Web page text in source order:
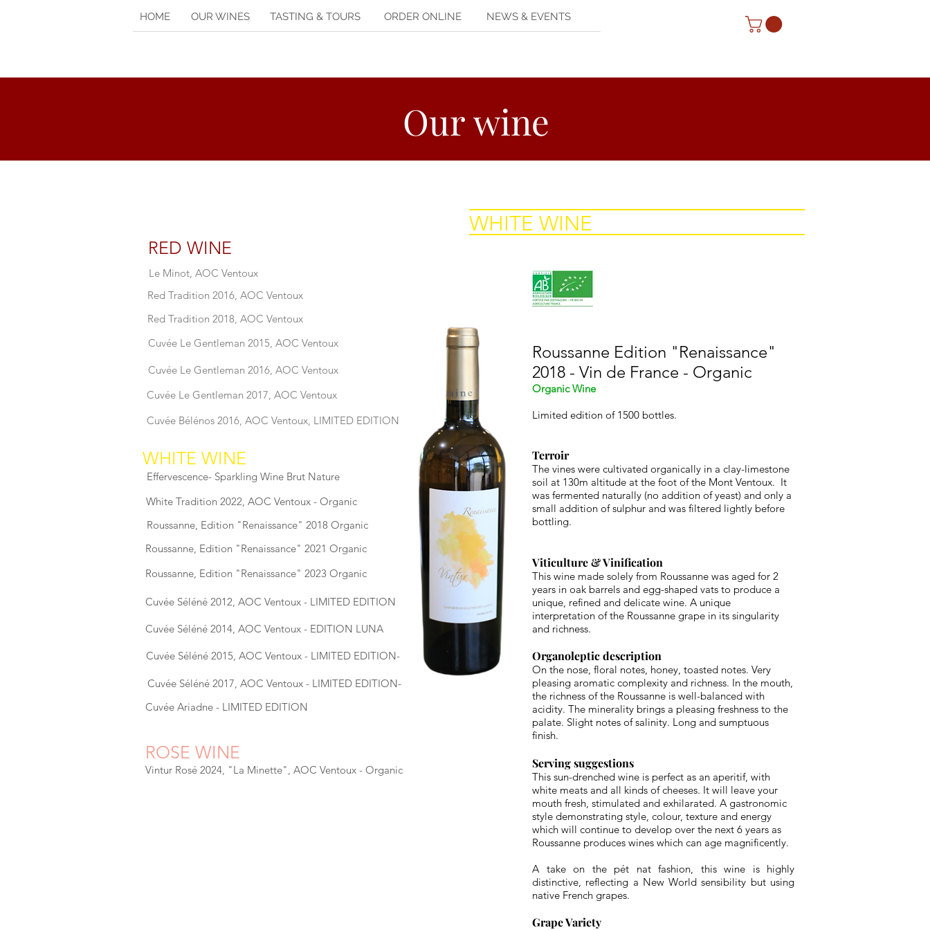
HOME OUR WINES TASTING & TOURS NEWS & EVENTS
ORDER ONLINE
Our wine
WHITE WINE
Roussanne Edition "Renaissance"
2018 - Vin de France - Organic
Organic Wine
Limited edition of 1500 bottles.
Terroir
The vines were cultivated organically in a clay-limestone
soil at 130m altitude at the foot of the Mont Ventoux. It
was fermented naturally (no addition of yeast) and only a
small addition of sulphur and was filtered lightly before
bottling.
Viticulture & Vinification
This wine made solely from Roussanne was aged for 2
years in oak barrels and egg-shaped vats to produce a
unique, refined and delicate wine. A unique
interpretation of the Roussanne grape in its singularity
and richness.
Organoleptic description
On the nose, floral notes, honey, toasted notes. Very
pleasing aromatic complexity and richness. In the mouth,
the richness of the Roussanne is well-balanced with
acidity. The minerality brings a pleasing freshness to the
palate. Slight notes of salinity. Long and sumptuous
finish.
Serving suggestions
This sun-drenched wine is perfect as an aperitif, with
white meats and all kinds of cheeses. It will leave your
mouth fresh, stimulated and exhilarated. A gastronomic
style demonstrating style, colour, texture and energy
which will continue to develop over the next 6 years as
Roussanne produces wines which can age magnificently.
A take on the pét nat fashion, this wine is highly
distinctive, reflecting a New World sensibility but using
native French grapes.
Grape Variety
RED WINE
Red Tradition 2016, AOC Ventoux
Red Tradition 2018, AOC Ventoux
Cuvée Le Gentleman 2015, AOC Ventoux
Cuvée Le Gentleman 2016, AOC Ventoux
Cuvée Bélénos 2016, AOC Ventoux, LIMITED EDITION
Cuvée Le Gentleman 2017, AOC Ventoux
Le Minot, AOC Ventoux
WHITE WINE
Effervescence- Sparkling Wine Brut Nature
Roussanne, Edition "Renaissance" 2021 Organic
White Tradition 2022, AOC Ventoux - Organic
Roussanne, Edition "Renaissance" 2018 Organic
Roussanne, Edition "Renaissance" 2023 Organic
Cuvée Séléné 2012, AOC Ventoux - LIMITED EDITION
Cuvée Séléné 2014, AOC Ventoux - EDITION LUNA
Cuvée Séléné 2015, AOC Ventoux - LIMITED EDITION-
Cuvée Séléné 2017, AOC Ventoux - LIMITED EDITION-
Cuvée Ariadne - LIMITED EDITION
ROSE WINE
Vintur Rosé 2024, "La Minette", AOC Ventoux - Organic